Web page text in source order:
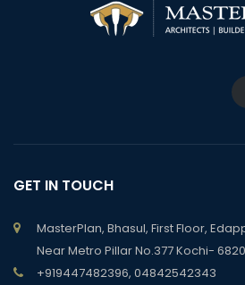
GET IN TOUCH
MasterPlan, Bhasul, First Floor,
Near Metro Pillar No.377 Kochi-
+919447482396, 04842542343